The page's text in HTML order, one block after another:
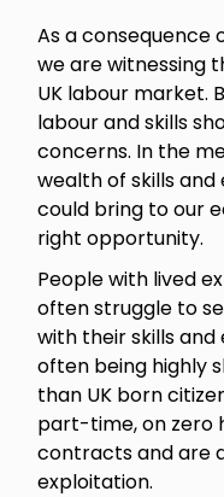
As a consequence
we are witnessing
UK labour market.
labour and skills
concerns. In the
wealth of skills
could bring to our
right opportunity.
People with lived
often struggle to
with their skills
often being highly
than UK born
part-time, on zero
contracts and are
exploitation.